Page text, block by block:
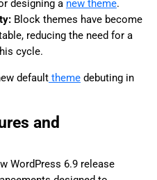
designing a new theme.
Block themes have become
reducing the need for a
cycle.
default theme debuting in
and
WordPress 6.9 release